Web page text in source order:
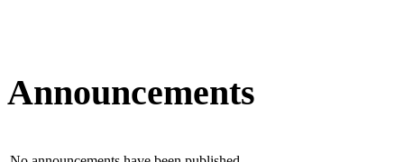
Announcements